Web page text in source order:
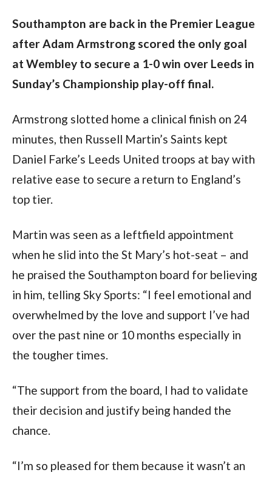
Southampton are back in the Premier League
after Adam Armstrong scored the only goal
at Wembley to secure a 1-0 win over Leeds in
Sunday’s Championship play-off final.
Armstrong slotted home a clinical finish on 24
minutes, then Russell Martin’s Saints kept
Daniel Farke’s Leeds United troops at bay with
relative ease to secure a return to England’s
top tier.
Martin was seen as a leftfield appointment
when he slid into the St Mary’s hot-seat – and
he praised the Southampton board for believing
in him, telling Sky Sports: “I feel emotional and
overwhelmed by the love and support I’ve had
over the past nine or 10 months especially in
the tougher times.
“The support from the board, I had to validate
their decision and justify being handed the
chance.
“I’m so pleased for them because it wasn’t an